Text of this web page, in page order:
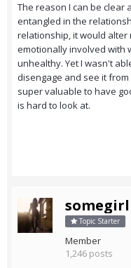
The reason I can be clear
entangled in the
relationship, it would alter
emotionally involved with
unhealthy. Yet I wasn't
disengage and see it
super valuable to have
is hard to look at.
somegirl
Topic Starter
Member
1,246 posts